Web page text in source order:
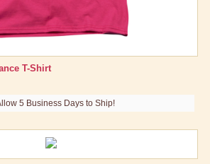
T-Shirt
5 Business Days to Ship!